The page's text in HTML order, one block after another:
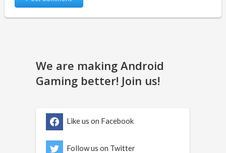
We are making Android
Gaming better! Join us!
Like us on Facebook
Follow us on Twitter